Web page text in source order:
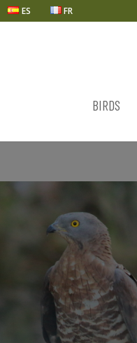
ES FR
BIRDS